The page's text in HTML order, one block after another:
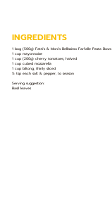
INGREDIENTS
1 bag (500g) Fatti's & Moni's Bellissimo Farfalle Pasta Bows
1 cup mayonnaise
1 cup (200g) cherry tomatoes, halved
1 cup cubed mozzarella
1 cup biltong, thinly sliced
½ tsp each salt & pepper, to season
Serving suggestion:
Basil leaves